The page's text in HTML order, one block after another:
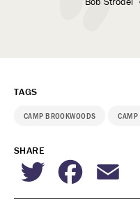
TAGS
CAMP BROOKWOODS CAMP
SHARE
Twitter